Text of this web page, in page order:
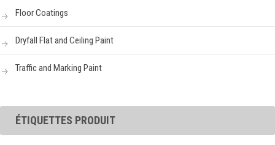
Floor Coatings
Dryfall Flat and Ceiling Paint
Traffic and Marking Paint
ÉTIQUETTES PRODUIT